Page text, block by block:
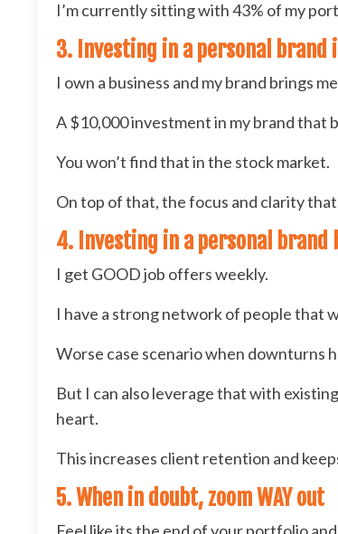
I’m currently sitting with 43% of my
3. Investing in a personal
I own a business and my brand brings
A $10,000 investment in my brand that
You won’t find that in the stock market.
On top of that, the focus and clarity
4. Investing in a personal brand
I get GOOD job offers weekly.
I have a strong network of people that
Worse case scenario when downturns
But I can also leverage that with
heart.
This increases client retention and
5. When in doubt, zoom WAY out